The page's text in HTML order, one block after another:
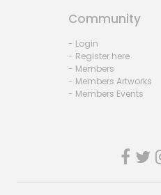
Community
- Login
- Register here
- Members
- Members Artworks
- Members Events